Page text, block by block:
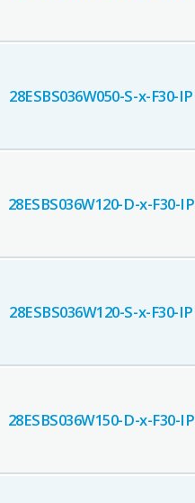
28ESBS036W050-S-x-F30-IP
28ESBS036W120-D-x-F30-IP
28ESBS036W120-S-x-F30-IP
28ESBS036W150-D-x-F30-IP